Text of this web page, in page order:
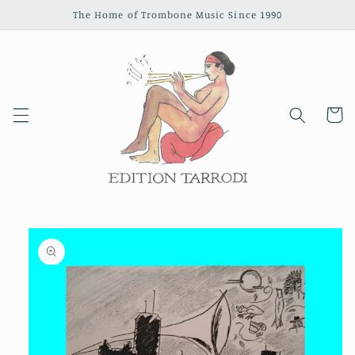
The Home of Trombone Music Since 1990
Cart
Skip to
product
information